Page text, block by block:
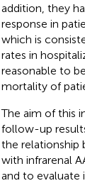
addition, they
response in
which is
rates in
reasonable to
mortality of
The aim of this
follow-up
the relationship
with infrarenal
and to evaluate